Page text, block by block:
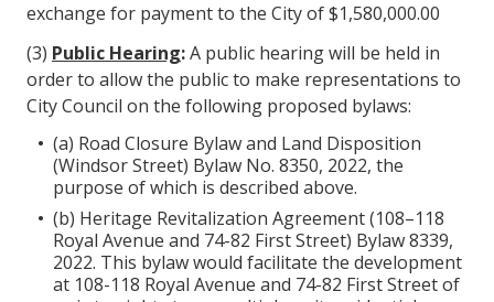
exchange for payment to the City of $1,580,000.00
(3) Public Hearing:A public hearing will be held in
order to allow the public to make representations to
City Council on the following proposed bylaws:
(a) Road Closure Bylaw and Land Disposition
(Windsor Street) Bylaw No. 8350, 2022, the
purpose of which is described above.
(b) Heritage Revitalization Agreement (108–118
Royal Avenue and 74-82 First Street) Bylaw 8339,
2022. This bylaw would facilitate the development
at 108-118 Royal Avenue and 74-82 First Street of